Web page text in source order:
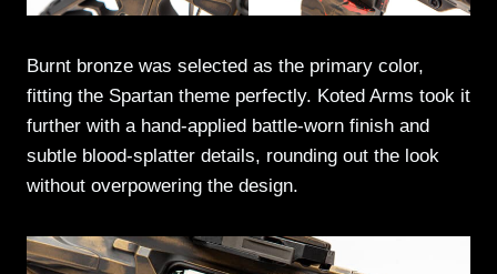
Burnt bronze was selected as the primary color,
fitting the Spartan theme perfectly. Koted Arms took it
further with a hand-applied battle-worn finish and
subtle blood-splatter details, rounding out the look
without overpowering the design.